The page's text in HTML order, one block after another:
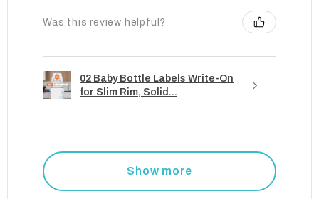
Was this review helpful?
02 Baby Bottle Labels Write-On
for Slim Rim, Solid...
Show more